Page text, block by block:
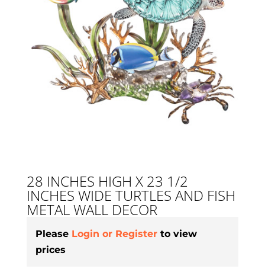
28 INCHES HIGH X 23 1/2
INCHES WIDE TURTLES AND FISH
METAL WALL DECOR
Please Login or Register to view
prices